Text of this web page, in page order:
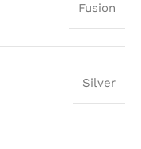
Fusion
Silver